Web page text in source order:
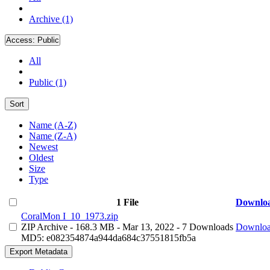
Archive (1)
Access: Public
All
Public (1)
Sort
Name (A-Z)
Name (Z-A)
Newest
Oldest
Size
Type
1 File
CoralMon I_10_1973.zip
ZIP Archive - 168.3 MB - Mar 13, 2022 - 7 Downloads
MD5: e082354874a944da684c37551815fb5a
Export Metadata